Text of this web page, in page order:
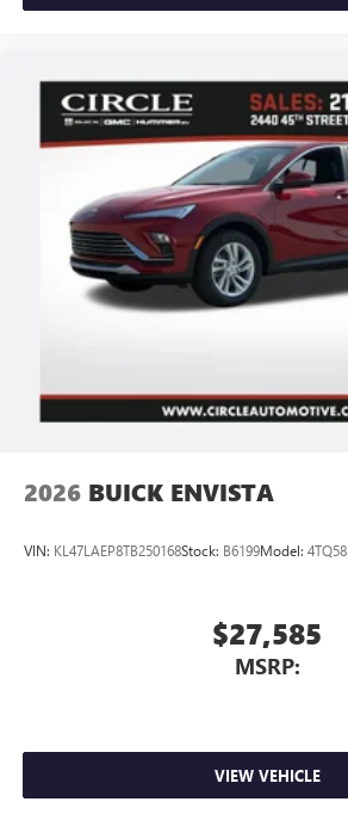
2026 BUICK ENVISTA
VIN: KL47LAEP8TB250168Stock: B6199Model: 4TQ58
$27,585
MSRP:
VIEW VEHICLE